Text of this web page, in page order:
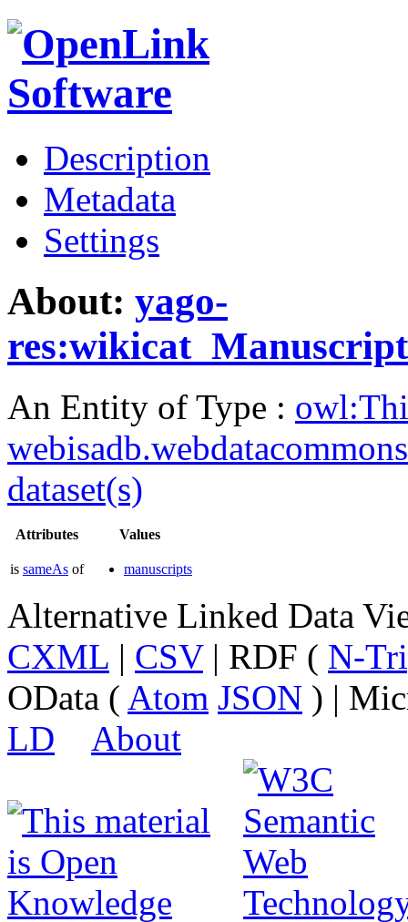
Description
Metadata
Settings
About: yago-
An Entity of Type :
dataset(s)
Attributes Values
is sameAs of manuscripts
Alternative Linked Data
CXML | CSV| RDF ( N-
OData ( Atom JSON ) |
LD
About